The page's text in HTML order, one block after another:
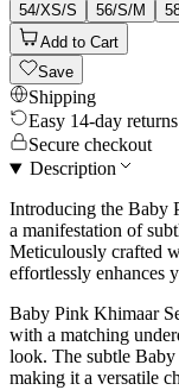
54/XS/S
56/S/M
Add to Cart
Save
Shipping
Easy 14-day returns
Secure checkout
Description
Introducing the Baby
a manifestation of
Meticulously crafted
effortlessly enhances
Baby Pink Khimaar
with a matching
look. The subtle Baby
making it a versatile